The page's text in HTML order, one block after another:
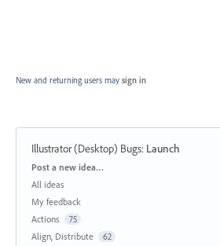
New and returning users may sign in
Illustrator (Desktop) Bugs: Launch
Categories
Post a new idea…
All ideas
My feedback
Actions
75
Align, Distribute 62